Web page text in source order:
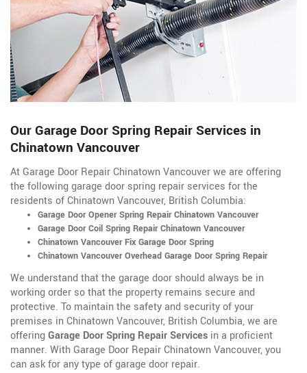
Our Garage Door Spring Repair Services in
Chinatown Vancouver
At Garage Door Repair Chinatown Vancouver we are offering
the following garage door spring repair services for the
residents of Chinatown Vancouver, British Columbia:
Garage Door Opener Spring Repair Chinatown Vancouver
Garage Door Coil Spring Repair Chinatown Vancouver
Chinatown Vancouver Fix Garage Door Spring
Chinatown Vancouver Overhead Garage Door Spring Repair
We understand that the garage door should always be in
working order so that the property remains secure and
protective. To maintain the safety and security of your
premises in Chinatown Vancouver, British Columbia, we are
offeringGarage Door Spring Repair Services in a proficient
manner. With Garage Door Repair Chinatown Vancouver, you
can ask for any type of garage door repair.